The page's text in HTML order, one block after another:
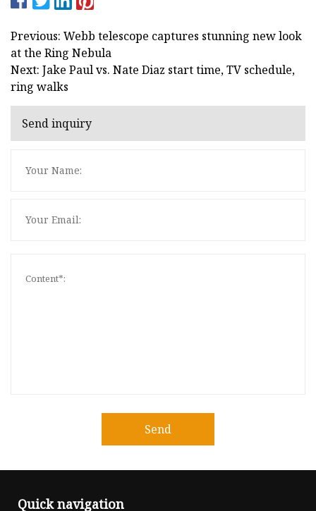
Previous: Webb telescope captures stunning new look
at the Ring Nebula
Next: Jake Paul vs. Nate Diaz start time, TV schedule,
ring walks
Send inquiry
Send
Quick navigation